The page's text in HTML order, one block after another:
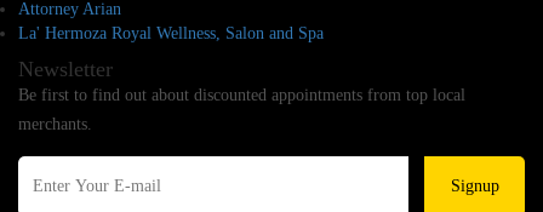
Attorney Arian
La' Hermoza Royal Wellness, Salon and Spa
Newsletter
Be first to find out about discounted appointments from top local
merchants.
Signup